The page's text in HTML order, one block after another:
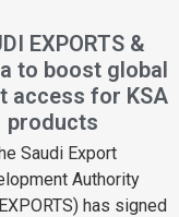
EXPORTS &
to boost global
access for KSA
products
Saudi Export
Authority
has signed